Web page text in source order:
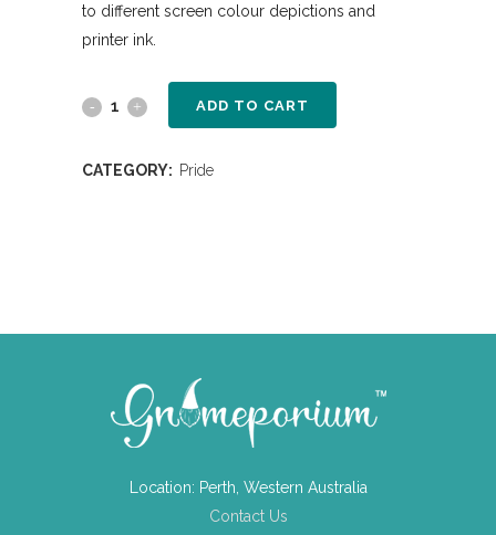
to different screen colour depictions and
printer ink.
ADD TO CART
CATEGORY: Pride
Location: Perth, Western Australia
Contact Us